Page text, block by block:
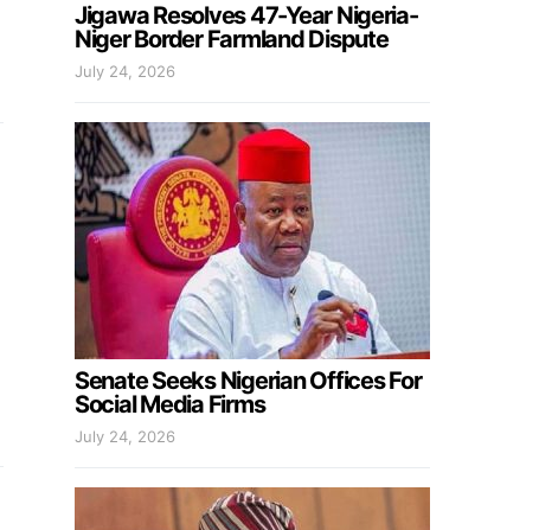
Jigawa Resolves 47-Year Nigeria-
Niger Border Farmland Dispute
July 24, 2026
Senate Seeks Nigerian Offices For
Social Media Firms
July 24, 2026